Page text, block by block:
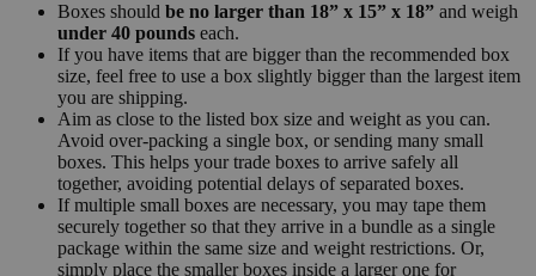
Boxes should be no larger than 18” x 15” x 18” and weigh
under 40 pounds each.
If you have items that are bigger than the recommended box
size, feel free to use a box slightly bigger than the largest item
you are shipping.
Aim as close to the listed box size and weight as you can.
Avoid over-packing a single box, or sending many small
boxes. This helps your trade boxes to arrive safely all
together, avoiding potential delays of separated boxes.
If multiple small boxes are necessary, you may tape them
securely together so that they arrive in a bundle as a single
package within the same size and weight restrictions. Or,
simply place the smaller boxes inside a larger one for